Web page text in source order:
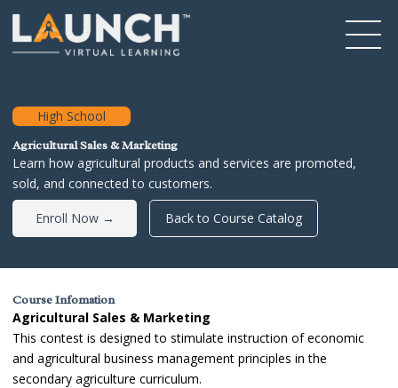
High School
Agricultural Sales & Marketing
Learn how agricultural products and services are promoted,
sold, and connected to customers.
Enroll Now → Back to Course Catalog
Course Infomation
Agricultural Sales & Marketing
This contest is designed to stimulate instruction of economic
and agricultural business management principles in the
secondary agriculture curriculum.